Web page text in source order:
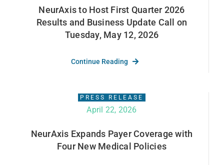
NeurAxis to Host First Quarter 2026
Results and Business Update Call on
Tuesday, May 12, 2026
Continue Reading
PRESS RELEASE
April 22, 2026
NeurAxis Expands Payer Coverage with
Four New Medical Policies